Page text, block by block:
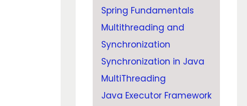
Spring Fundamentals
Multithreading and
Synchronization
Synchronization in Java
MultiThreading
Java Executor Framework